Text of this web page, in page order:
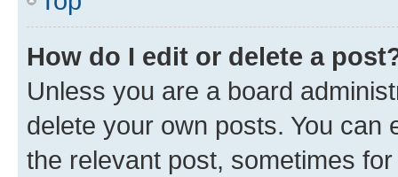
How do I edit or delete a
Unless you are a board
delete your own posts. You can
the relevant post, sometimes